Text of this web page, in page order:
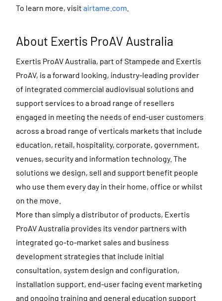
To learn more, visit airtame.com
About Exertis ProAV Australia
Exertis ProAV Australia, part of Stampede and Exertis
ProAV, is a forward looking, industry-leading provider
of integrated commercial audiovisual solutions and
support services to a broad range of resellers
engaged in meeting the needs of end-user customers
across a broad range of verticals markets that include
education, retail, hospitality, corporate, government,
venues, security and information technology. The
solutions we design, sell and support benefit people
who use them every day in their home, office or whilst
on the move.
More than simply a distributor of products, Exertis
ProAV Australia provides its vendor partners with
integrated go-to-market sales and business
development strategies that include initial
consultation, system design and configuration,
installation support, end-user facing event marketing
and ongoing training and general education support